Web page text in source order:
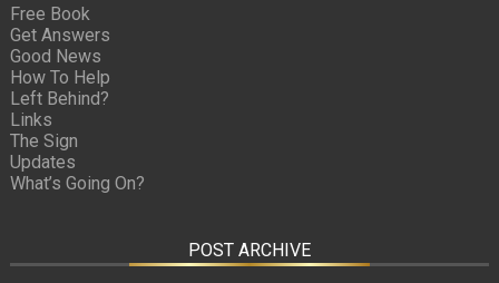
Free Book
Get Answers
Good News
How To Help
Left Behind?
Links
The Sign
Updates
What’s Going On?
POST ARCHIVE